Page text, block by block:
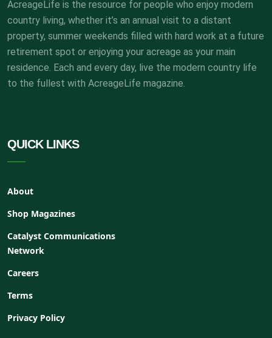
AcreageLife is the resource for people who enjoy modern
country living, whether it’s an annual visit to a distant
property, summer weekends filled with hard work at a future
retirement spot or enjoying your acreage as your main
residence. Each and every day, live the modern country life
to the fullest with AcreageLife magazine.
QUICK LINKS
About
Shop Magazines
Catalyst Communications
Network
Careers
Terms
Privacy Policy